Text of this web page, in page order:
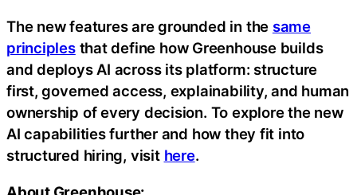
The new features are grounded in the same
principlesthat define how Greenhouse builds
and deploys AI across its platform: structure
first, governed access, explainability, and human
ownership of every decision. To explore the new
AI capabilities further and how they fit into
structured hiring, visit here.
About Greenhouse: